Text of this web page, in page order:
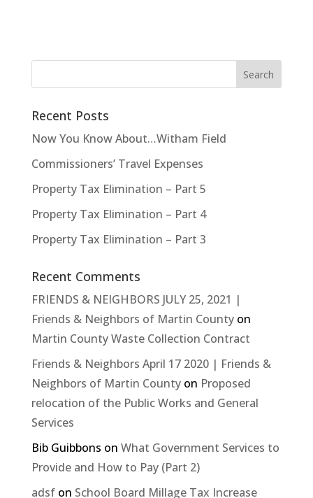
Recent Posts
Now You Know About…Witham Field
Commissioners’ Travel Expenses
Property Tax Elimination – Part 5
Property Tax Elimination – Part 4
Property Tax Elimination – Part 3
Recent Comments
FRIENDS & NEIGHBORS JULY 25, 2021 |
Friends & Neighbors of Martin Countyon
Martin County Waste Collection Contract
Friends & Neighbors April 17 2020 | Friends &
Neighbors of Martin Countyon Proposed
relocation of the Public Works and General
Services
Bib Guibbons on What Government Services to
Provide and How to Pay (Part 2)
adsfon School Board Millage Tax Increase